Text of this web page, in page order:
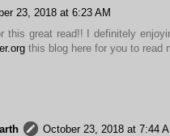
23, 2018 at 6:23 AM
this great read!! I definitely
this blog here for you to read
October 23, 2018 at 7:44